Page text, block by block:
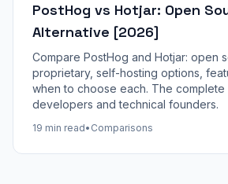
PostHog vs Hotjar: Open
Alternative [2026]
Compare PostHog and Hotjar: open
proprietary, self-hosting options,
when to choose each. The
developers and technical founders.
19 min read• Comparisons